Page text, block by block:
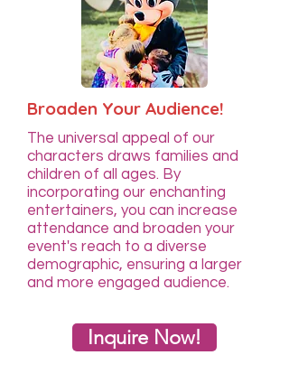
Broaden Your Audience!
The universal appeal of our
characters draws families and
children of all ages. By
incorporating our enchanting
entertainers, you can increase
attendance and broaden your
event's reach to a diverse
demographic, ensuring a larger
and more engaged audience.
Inquire Now!